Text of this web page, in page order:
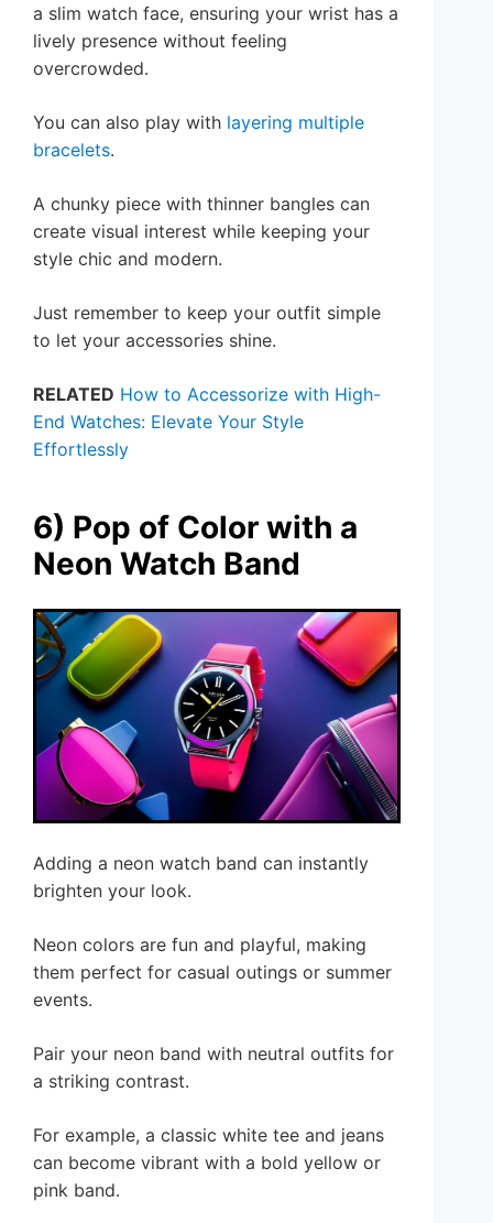
a slim watch face, ensuring your wrist has a
lively presence without feeling
overcrowded.
You can also play with layering multiple
bracelets.
A chunky piece with thinner bangles can
create visual interest while keeping your
style chic and modern.
Just remember to keep your outfit simple
to let your accessories shine.
RELATED How to Accessorize with High-
End Watches: Elevate Your Style
Effortlessly
6) Pop of Color with a
Neon Watch Band
Adding a neon watch band can instantly
brighten your look.
Neon colors are fun and playful, making
them perfect for casual outings or summer
events.
Pair your neon band with neutral outfits for
a striking contrast.
For example, a classic white tee and jeans
can become vibrant with a bold yellow or
pink band.